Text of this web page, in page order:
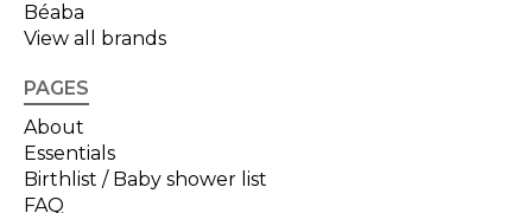
Béaba
View all brands
PAGES
About
Essentials
Birthlist / Baby shower list
FAQ